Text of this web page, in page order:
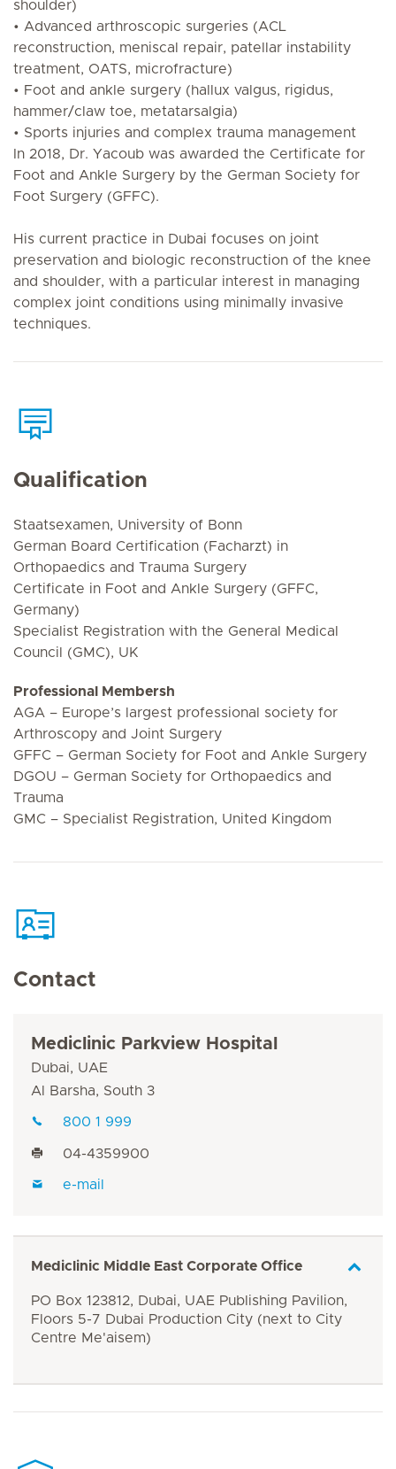
shoulder)
• Advanced arthroscopic surgeries (ACL
reconstruction, meniscal repair, patellar instability
treatment, OATS, microfracture)
• Foot and ankle surgery (hallux valgus, rigidus,
hammer/claw toe, metatarsalgia)
• Sports injuries and complex trauma management
In 2018, Dr. Yacoub was awarded the Certificate for
Foot and Ankle Surgery by the German Society for
Foot Surgery (GFFC).
His current practice in Dubai focuses on joint
preservation and biologic reconstruction of the knee
and shoulder, with a particular interest in managing
complex joint conditions using minimally invasive
techniques.
Qualification
Staatsexamen, University of Bonn
German Board Certification (Facharzt) in
Orthopaedics and Trauma Surgery
Certificate in Foot and Ankle Surgery (GFFC,
Germany)
Specialist Registration with the General Medical
Council (GMC), UK
Professional Membersh
AGA – Europe’s largest professional society for
Arthroscopy and Joint Surgery
GFFC – German Society for Foot and Ankle Surgery
DGOU – German Society for Orthopaedics and
Trauma
GMC – Specialist Registration, United Kingdom
Contact
Mediclinic Parkview Hospital
Dubai, UAE
Al Barsha, South 3
800 1 999
04-4359900
e-mail
Mediclinic Middle East Corporate Office
PO Box 123812, Dubai, UAE Publishing Pavilion,
Floors 5-7 Dubai Production City (next to City
Centre Me'aisem)